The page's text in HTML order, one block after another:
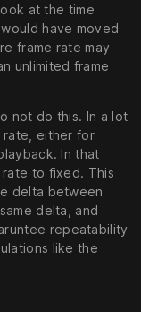
at the time
have moved
frame rate may
unlimited frame
not do this. In a lot
rate, either for
In that
to fixed. This
delta between
delta, and
repeatability
like the